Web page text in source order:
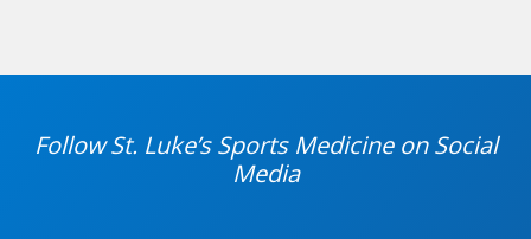
Follow St. Luke’s Sports Medicine on Social
Media